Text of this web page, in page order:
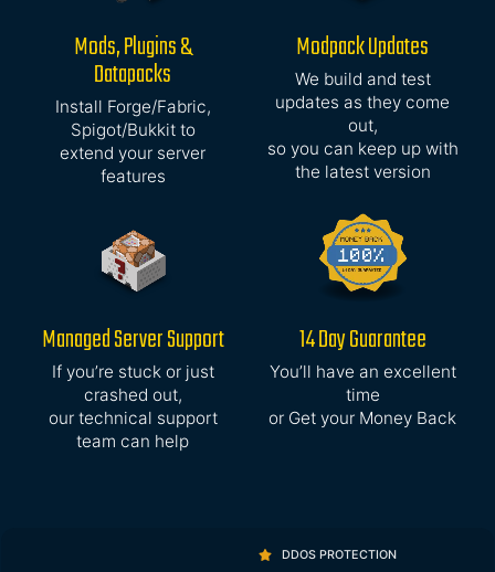
Mods, Plugins &
Datapacks
Install Forge/Fabric,
Spigot/Bukkit to
extend your server
features
Modpack Updates
We build and test
updates as they come
out,
so you can keep up with
the latest version
Managed Server Support
If you’re stuck or just
crashed out,
our technical support
team can help
14 Day Guarantee
You’ll have an excellent
time
or Get your Money Back
DDOS PROTECTION